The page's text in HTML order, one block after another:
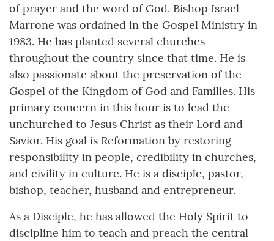
of prayer and the word of God. Bishop Israel
Marrone was ordained in the Gospel Ministry in
1983. He has planted several churches
throughout the country since that time. He is
also passionate about the preservation of the
Gospel of the Kingdom of God and Families. His
primary concern in this hour is to lead the
unchurched to Jesus Christ as their Lord and
Savior. His goal is Reformation by restoring
responsibility in people, credibility in churches,
and civility in culture. He is a disciple, pastor,
bishop, teacher, husband and entrepreneur.
As a Disciple, he has allowed the Holy Spirit to
discipline him to teach and preach the central